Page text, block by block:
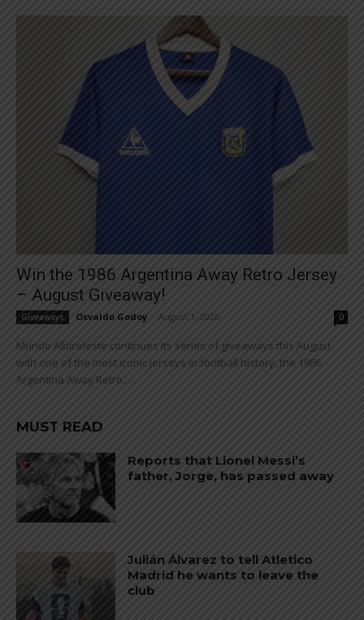
Win the 1986 Argentina Away Retro Jersey
– August Giveaway!
Giveaways Osvaldo Godoy August 1, 2026 0
Mundo Albiceleste continues its series of giveaways this August
with one of the most iconic jerseys in football history: the 1986
Argentina Away Retro...
MUST READ
Reports that Lionel Messi’s
father, Jorge, has passed away
Julián Álvarez to tell Atletico
Madrid he wants to leave the
club